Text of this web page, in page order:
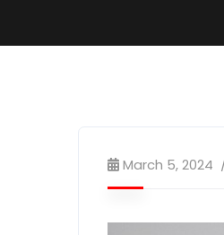
March 5, 2024